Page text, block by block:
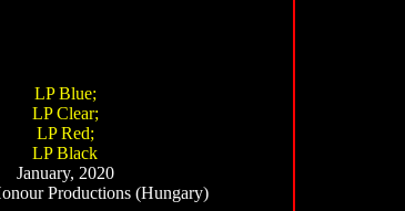
LP Blue;
LP Clear;
LP Red;
LP Black
January, 2020
Productions (Hungary)